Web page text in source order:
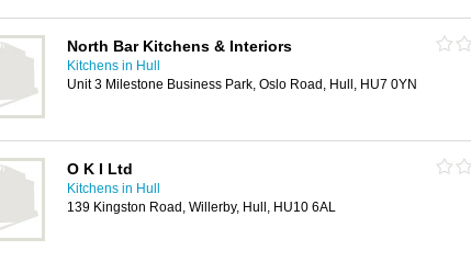
North Bar Kitchens & Interiors
Kitchens in Hull
Unit 3 Milestone Business Park, Oslo Road, Hull, HU7 0YN
O K I Ltd
Kitchens in Hull
139 Kingston Road, Willerby, Hull, HU10 6AL